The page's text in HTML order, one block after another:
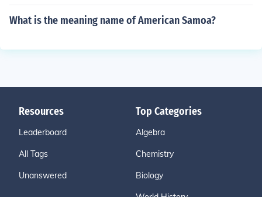
What is the meaning name of American Samoa?
Resources
Leaderboard
All Tags
Unanswered
Top Categories
Algebra
Chemistry
Biology